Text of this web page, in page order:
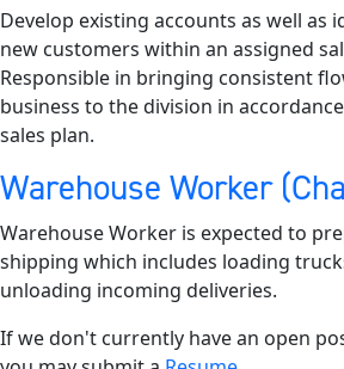
Develop existing accounts as well as
new customers within an assigned
Responsible in bringing consistent
business to the division in
sales plan.
Warehouse Worker
Warehouse Worker is expected to
shipping which includes loading
unloading incoming deliveries.
If we don't currently have an open